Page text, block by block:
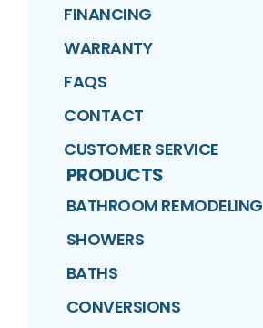
FINANCING
WARRANTY
FAQS
CONTACT
CUSTOMER SERVICE
PRODUCTS
BATHROOM REMODELING
SHOWERS
BATHS
CONVERSIONS